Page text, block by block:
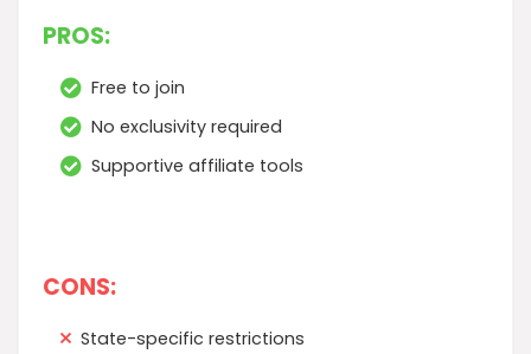
PROS:
Free to join
No exclusivity required
Supportive affiliate tools
CONS:
State-specific restrictions